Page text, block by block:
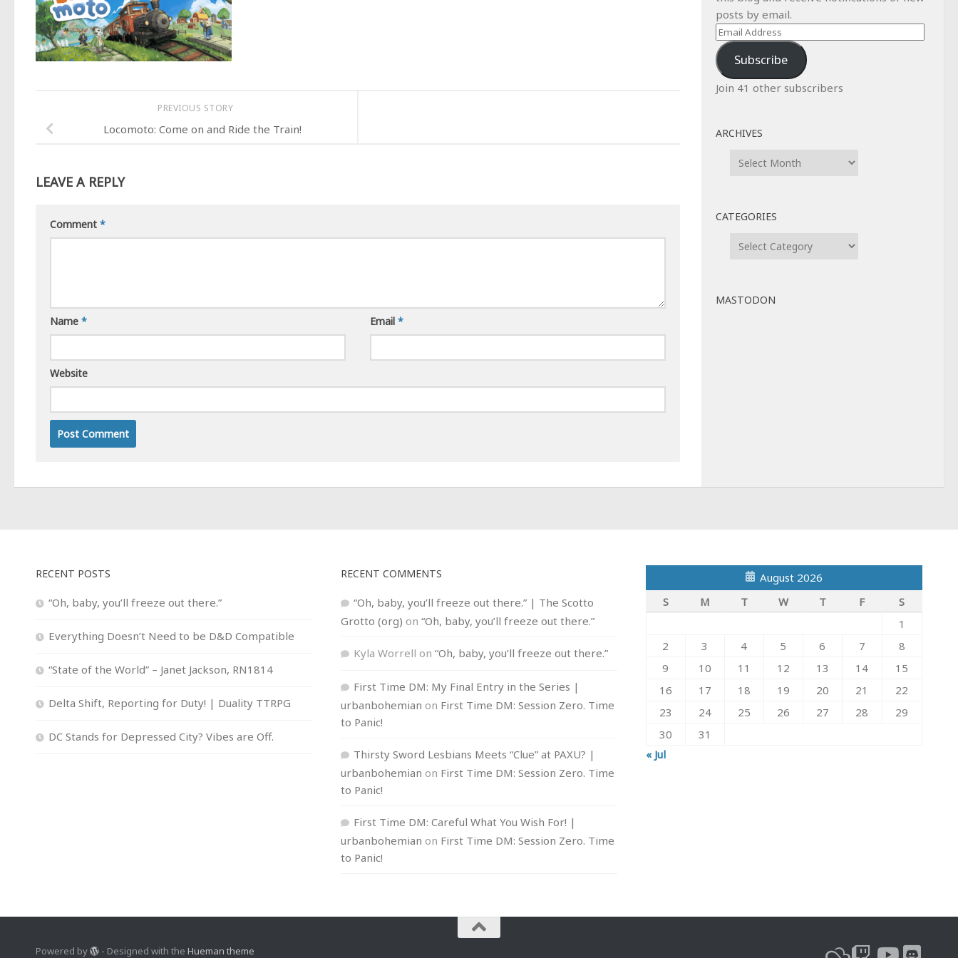
PREVIOUS STORY
Locomoto: Come on and Ride the Train!
LEAVE A REPLY
Comment *
Name * Email*
Website
posts by email.
Email
Address
Subscribe
Join 41 other subscribers
ARCHIVES
CATEGORIES
MASTODON
RECENT POSTS
“Oh, baby, you’ll freeze out there.”
Everything Doesn’t Need to be D&D Compatible
“State of the World” – Janet Jackson, RN1814
Delta Shift, Reporting for Duty! | Duality TTRPG
DC Stands for Depressed City? Vibes are Off.
RECENT COMMENTS
“Oh, baby, you’ll freeze out there.” | The Scotto
Grotto (org) on “Oh, baby, you’ll freeze out there.”
Kyla Worrell on “Oh, baby, you’ll freeze out there.”
First Time DM: My Final Entry in the Series |
urbanbohemian on First Time DM: Session Zero. Time
to Panic!
Thirsty Sword Lesbians Meets “Clue” at PAXU? |
urbanbohemian on First Time DM: Session Zero. Time
to Panic!
First Time DM: Careful What You Wish For! |
urbanbohemian on First Time DM: Session Zero. Time
to Panic!
August 2026
S
M T W T F
S
1
2
3 4 5 6 7
8
9
10 11 12 13 14
15
16
17 18 19 20 21
22
23
24 25 26 27 28
29
30
31
« Jul
Powered by - Designed with theHueman theme